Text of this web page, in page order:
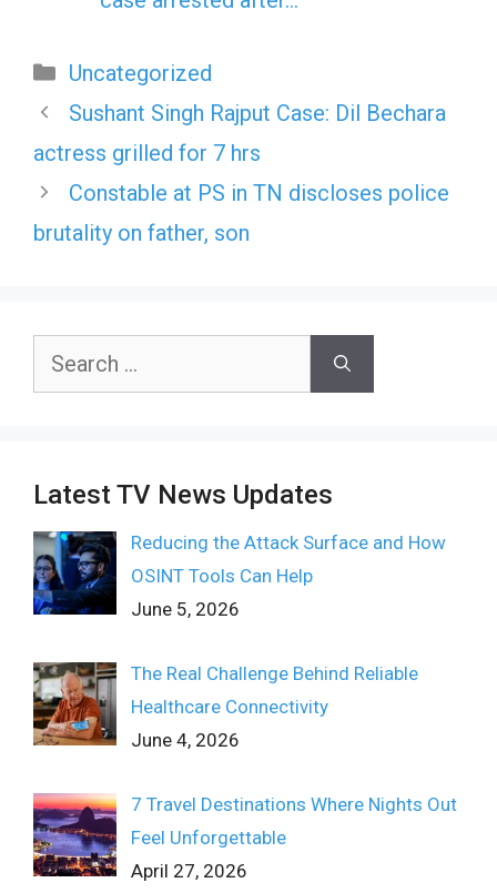
Categories
Uncategorized
Sushant Singh Rajput Case: Dil Bechara
actress grilled for 7 hrs
Constable at PS in TN discloses police
brutality on father, son
Search
Latest TV News Updates
Reducing the Attack Surface and How
OSINT Tools Can Help
June 5, 2026
The Real Challenge Behind Reliable
Healthcare Connectivity
June 4, 2026
7 Travel Destinations Where Nights Out
Feel Unforgettable
April 27, 2026